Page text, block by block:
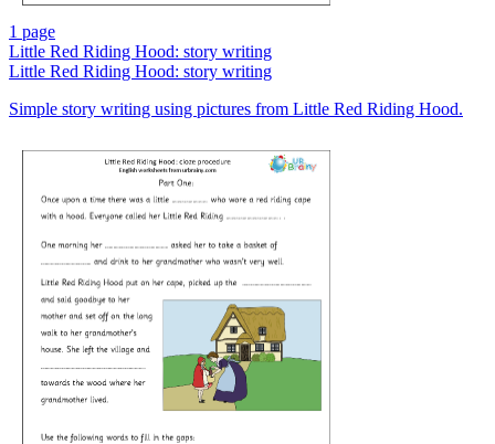
1 page
Little Red Riding Hood: story writing
Little Red Riding Hood: story writing
Simple story writing using pictures from Little Red Riding Hood.